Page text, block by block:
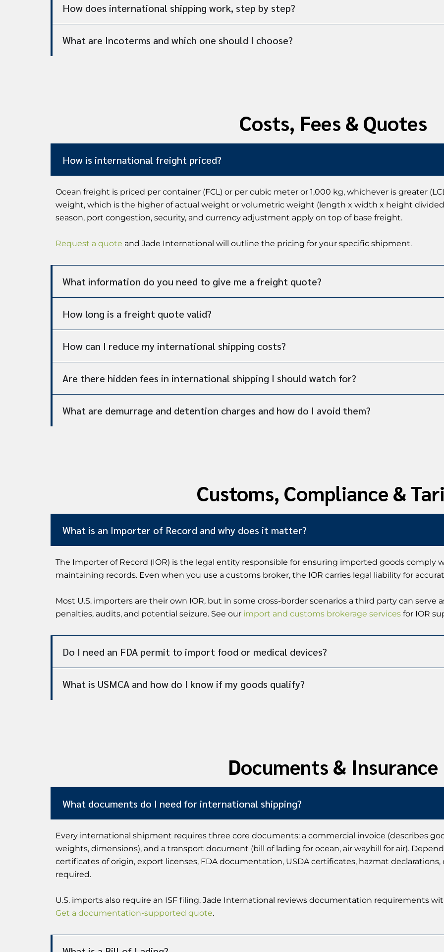
How does international shipping work, step by step?
What are Incoterms and which one should I choose?
Costs, Fees & Quotes
How is international freight priced?
Ocean freight is priced per container (FCL) or per cubic meter or 1,000 kg, whichever is greater
weight, which is the higher of actual weight or volumetric weight (length x width x height divided
season, port congestion, security, and currency adjustment apply on top of base freight.
Request a quote and Jade International will outline the pricing for your specific shipment.
What information do you need to give me a freight quote?
How long is a freight quote valid?
How can I reduce my international shipping costs?
Are there hidden fees in international shipping I should watch for?
What are demurrage and detention charges and how do I avoid them?
Customs, Compliance &
What is an Importer of Record and why does it matter?
The Importer of Record (IOR) is the legal entity responsible for ensuring imported goods comply
maintaining records. Even when you use a customs broker, the IOR carries legal liability for
Most U.S. importers are their own IOR, but in some cross-border scenarios a third party can serve
penalties, audits, and potential seizure. See our import and customs brokerage services for IOR
Do I need an FDA permit to import food or medical devices?
What is USMCA and how do I know if my goods qualify?
Documents & Insurance
What documents do I need for international shipping?
Every international shipment requires three core documents: a commercial invoice (describes
weights, dimensions), and a transport document (bill of lading for ocean, air waybill for air).
certificates of origin, export licenses, FDA documentation, USDA certificates, hazmat
required.
U.S. imports also require an ISF filing. Jade International reviews documentation requirements
Get a documentation-supported quote.